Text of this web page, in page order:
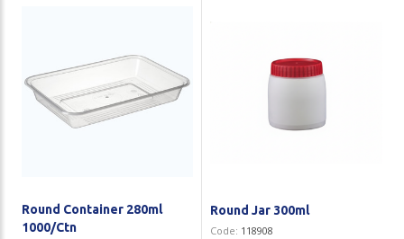
Round Container 280ml
1000/Ctn
Round Jar 300ml
Code: 118908